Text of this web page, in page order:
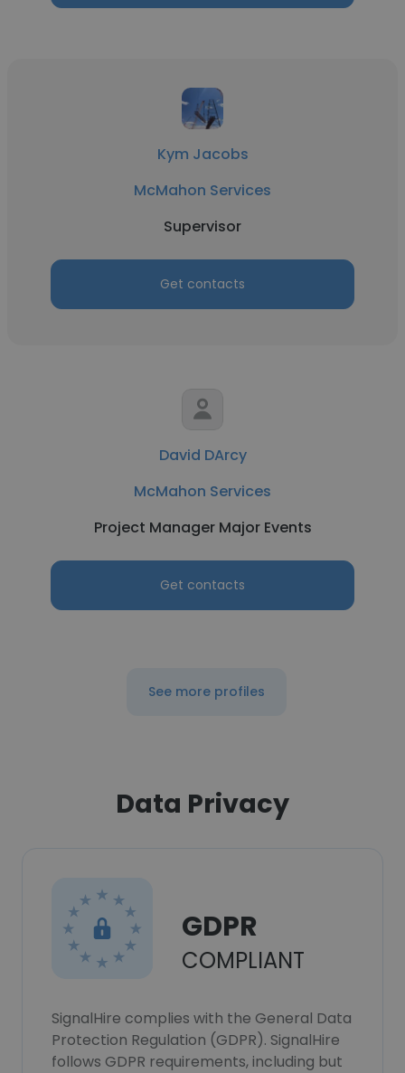
Kym Jacobs
McMahon Services
Supervisor
Get contacts
David DArcy
McMahon Services
Project Manager Major Events
Get contacts
See more profiles
Data Privacy
GDPR
COMPLIANT
SignalHire complies with the General Data
Protection Regulation (GDPR). SignalHire
follows GDPR requirements, including but